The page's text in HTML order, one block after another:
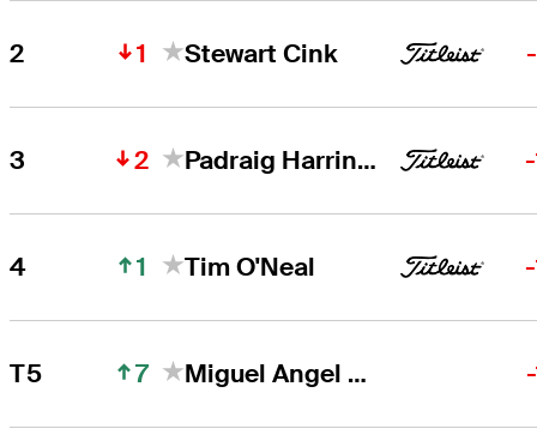
2 1 Stewart Cink
3 2 Padraig Harrington
4 1 Tim O'Neal
T5 7 Miguel Angel Jiménez